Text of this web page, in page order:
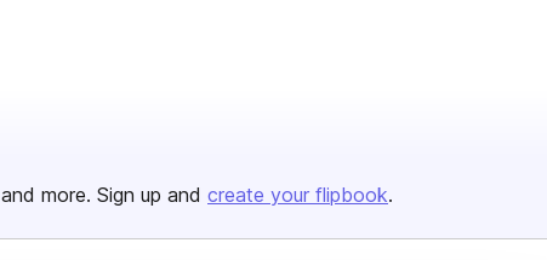
and more. Sign up and create your flipbook.